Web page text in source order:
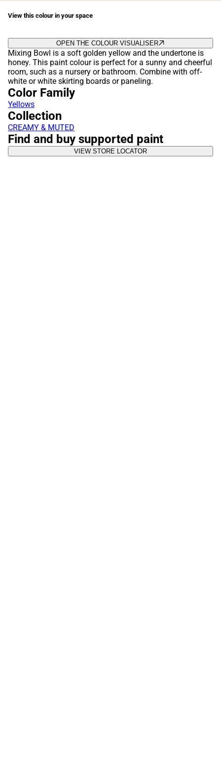
View this colour in your space
OPEN THE COLOUR VISUALISER
Mixing Bowl is a soft golden yellow and the undertone is
honey. This paint colour is perfect for a sunny and cheerful
room, such as a nursery or bathroom. Combine with off-
white or white skirting boards or paneling.
Color Family
Yellows
Collection
CREAMY & MUTED
Find and buy supported paint
VIEW STORE LOCATOR